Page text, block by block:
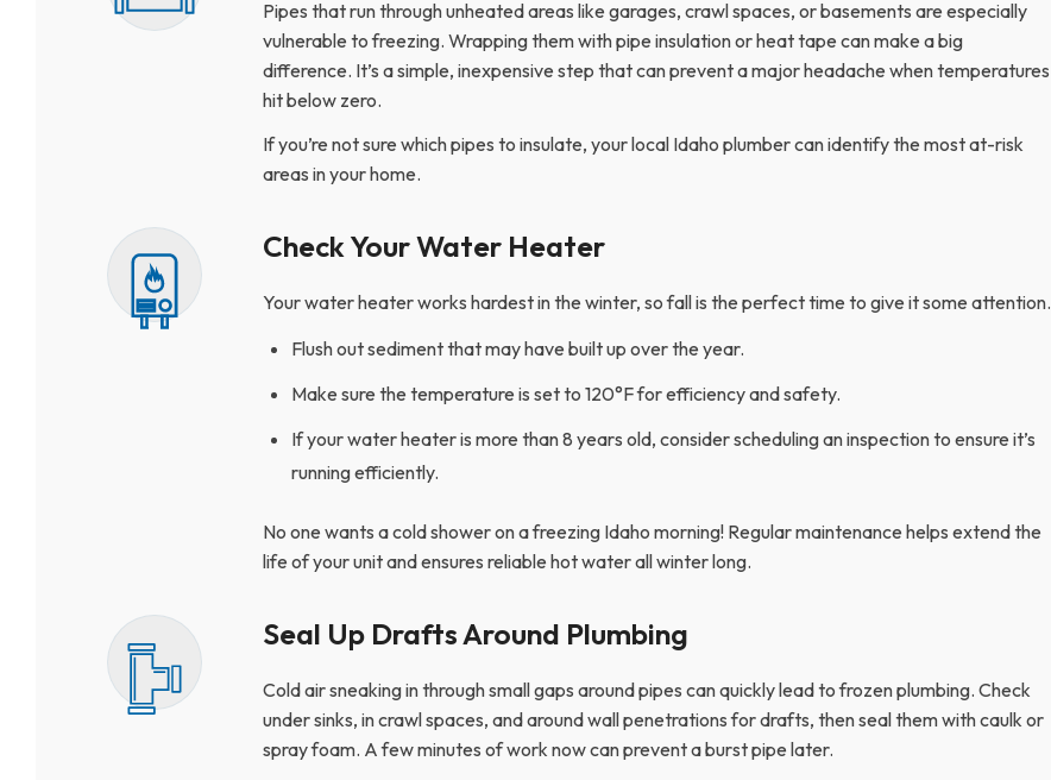
Pipes that run through unheated areas like garages, crawl spaces, or basements are especially
vulnerable to freezing. Wrapping them with pipe insulation or heat tape can make a big
difference. It’s a simple, inexpensive step that can prevent a major headache when temperatures
hit below zero.
If you’re not sure which pipes to insulate, your local Idaho plumber can identify the most at-risk
areas in your home.
Check Your Water Heater
Your water heater works hardest in the winter, so fall is the perfect time to give it some attention.
Flush out sediment that may have built up over the year.
Make sure the temperature is set to 120°F for efficiency and safety.
If your water heater is more than 8 years old, consider scheduling an inspection to ensure it’s
running efficiently.
No one wants a cold shower on a freezing Idaho morning! Regular maintenance helps extend the
life of your unit and ensures reliable hot water all winter long.
Seal Up Drafts Around Plumbing
Cold air sneaking in through small gaps around pipes can quickly lead to frozen plumbing. Check
under sinks, in crawl spaces, and around wall penetrations for drafts, then seal them with caulk or
spray foam. A few minutes of work now can prevent a burst pipe later.